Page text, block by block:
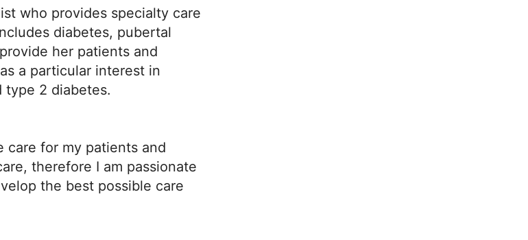
who provides specialty care
diabetes, pubertal
her patients and
a particular interest in
type 2 diabetes.
care for my patients and
therefore I am passionate
the best possible care